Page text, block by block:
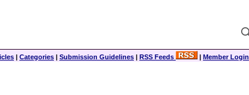
| Categories | Submission Guidelines | RSS Feeds | Member Login